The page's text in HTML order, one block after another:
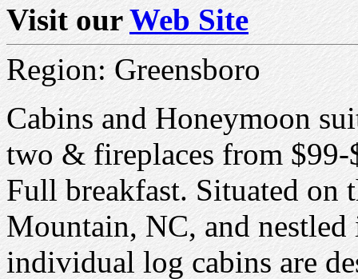
Visit ourWeb Site
Region: Greensboro
Cabins and Honeymoon
two & fireplaces from $99-
Full breakfast. Situated on
Mountain, NC, and nestled
individual log cabins are